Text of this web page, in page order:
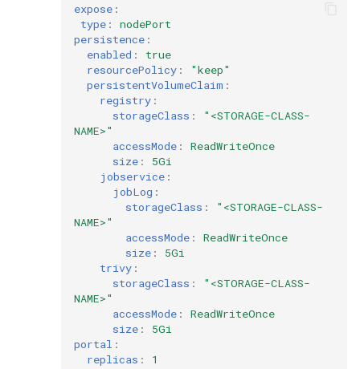
expose :
type :
nodePort
persistence :
enabled :
true
resourcePolicy :
"keep"
persistentVolumeClaim :
registry :
storageClass :
"<STORAGE-CLASS-
NAME>"
accessMode :
ReadWriteOnce
size :
5Gi
jobservice :
jobLog :
storageClass :
"<STORAGE-CLASS-
NAME>"
accessMode :
ReadWriteOnce
size :
5Gi
trivy :
storageClass :
"<STORAGE-CLASS-
NAME>"
accessMode :
ReadWriteOnce
size :
5Gi
portal :
replicas :
1